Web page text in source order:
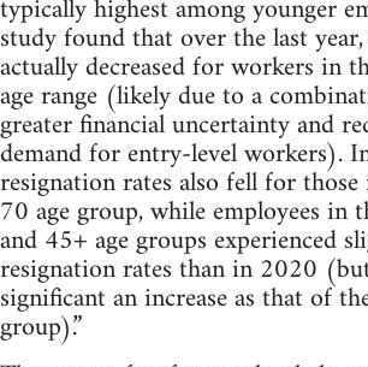
typically highest among younger
study found that over the last
actually decreased for workers in
age range (likely due to a
greater financial uncertainty and
demand for entry-level workers).
resignation rates also fell for
70 age group, while employees in
and 45+ age groups experienced
resignation rates than in 2020
significant an increase as that of
group).”